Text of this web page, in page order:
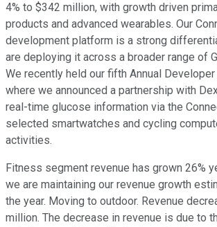
4% to $342 million, with growth driven
products and advanced wearables. Our
development platform is a strong
are deploying it across a broader range of
We recently held our fifth Annual
where we announced a partnership with
real-time glucose information via the
selected smartwatches and cycling
activities.
Fitness segment revenue has grown 26%
we are maintaining our revenue growth
the year. Moving to outdoor. Revenue
million. The decrease in revenue is due to